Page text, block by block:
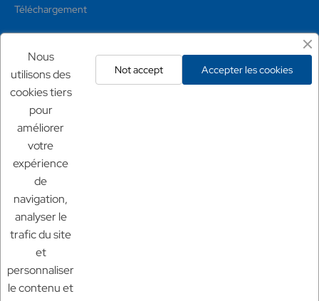
Téléchargement
Conditions générales
Mentions légales
Politique de confidentialité
Politique de retour
Nos sites
Chf Aquaculture
Chf Aquarium
Aquaculture France
Nous
utilisons des
cookies tiers
pour
améliorer
votre
expérience
de
navigation,
analyser le
trafic du site
et
personnaliser
le contenu et
Accepter les cookies
Not accept